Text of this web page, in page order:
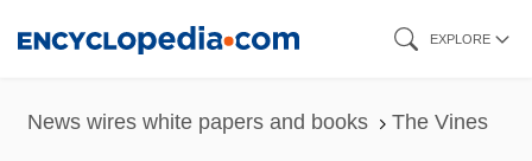
EXPLORE
News wires white papers and books The Vines